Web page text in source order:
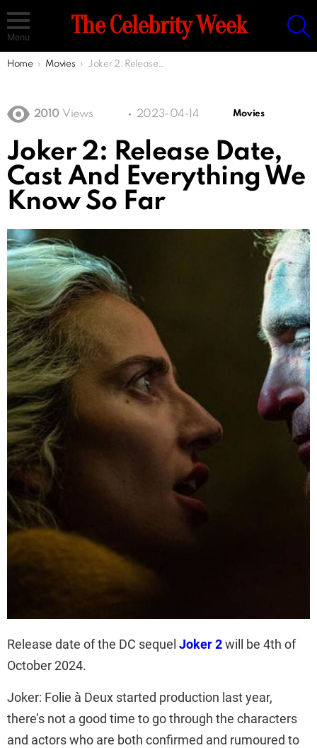
Menu The Celebrity Week
You are here:
Home Movies Joker 2: Release Date, Cast And Everything We Know So Far
2010 Views 2023-04-14 Movies
Joker 2: Release Date,
Cast And Everything We
Know So Far
Release date of the DC sequel Joker 2will be 4th of
October 2024.
Joker: Folie à Deux started production last year,
there’s not a good time to go through the characters
and actors who are both confirmed and rumoured to